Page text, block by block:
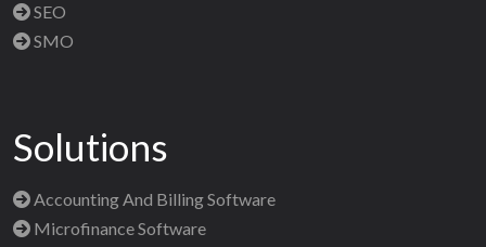
SEO
SMO
Solutions
Accounting And Billing Software
Microfinance Software